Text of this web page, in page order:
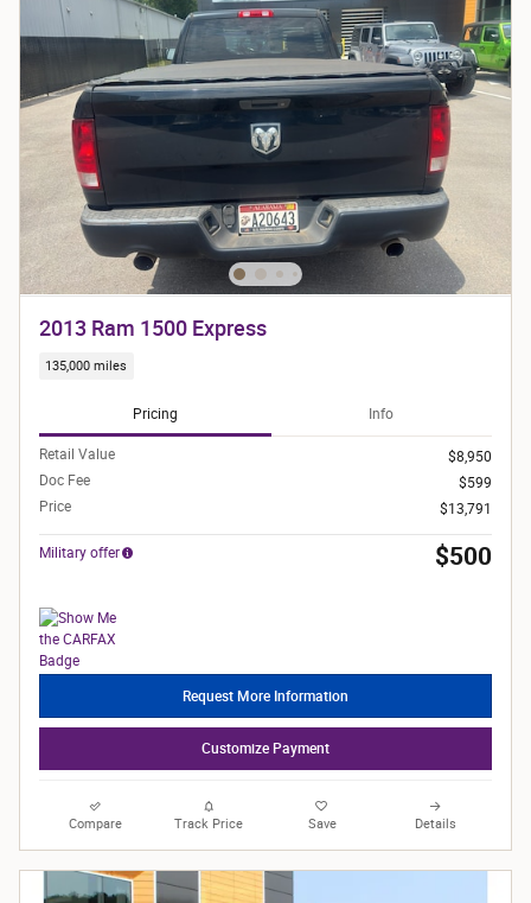
2013 Ram 1500 Express
135,000 miles
Pricing Info
Retail Value
$8,950
Doc Fee
$599
Price
$13,791
Military offer $500
Request More Information
Customize Payment
Compare Track Price Save Details